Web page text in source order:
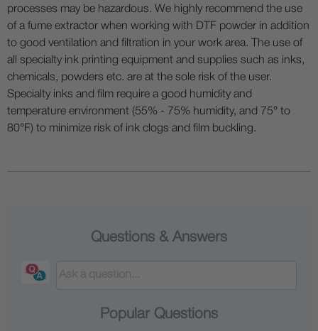
processes may be hazardous. We highly recommend the use
of a fume extractor when working with DTF powder in addition
to good ventilation and filtration in your work area. The use of
all specialty ink printing equipment and supplies such as inks,
chemicals, powders etc. are at the sole risk of the user.
Specialty inks and film require a good humidity and
temperature environment (55% - 75% humidity, and 75° to
80°F) to minimize risk of ink clogs and film buckling.
Questions & Answers
Popular Questions